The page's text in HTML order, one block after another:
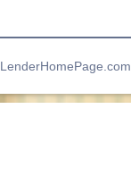
LenderHomePage.com